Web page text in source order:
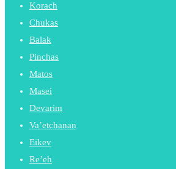
Korach
Chukas
Balak
Pinchas
Matos
Masei
Devarim
Va’etchanan
Eikev
Re’eh